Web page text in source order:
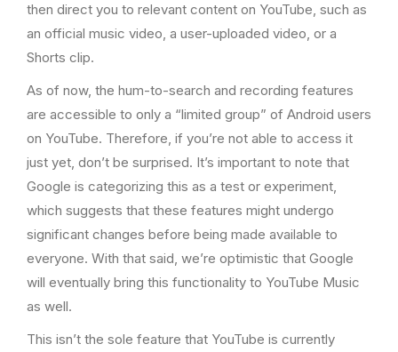
then direct you to relevant content on YouTube, such as
an official music video, a user-uploaded video, or a
Shorts clip.
As of now, the hum-to-search and recording features
are accessible to only a “limited group” of Android users
on YouTube. Therefore, if you’re not able to access it
just yet, don’t be surprised. It’s important to note that
Google is categorizing this as a test or experiment,
which suggests that these features might undergo
significant changes before being made available to
everyone. With that said, we’re optimistic that Google
will eventually bring this functionality to YouTube Music
as well.
This isn’t the sole feature that YouTube is currently